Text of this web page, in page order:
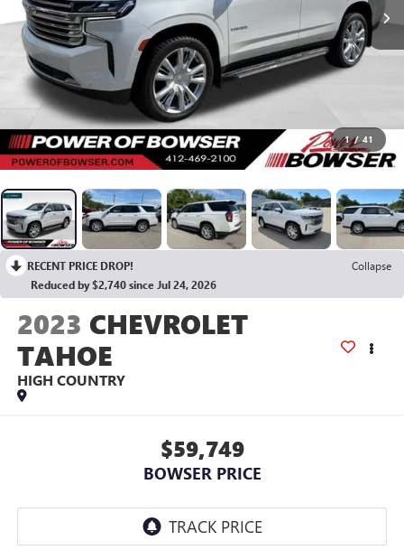
1 / 41
RECENT PRICE DROP!
Collapse
Reduced by $2,740 since Jul 24, 2026
2023 CHEVROLET
TAHOE
HIGH COUNTRY
$59,749
BOWSER PRICE